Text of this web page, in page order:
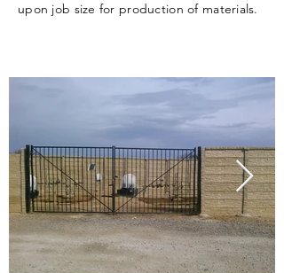
upon job size for production of materials.